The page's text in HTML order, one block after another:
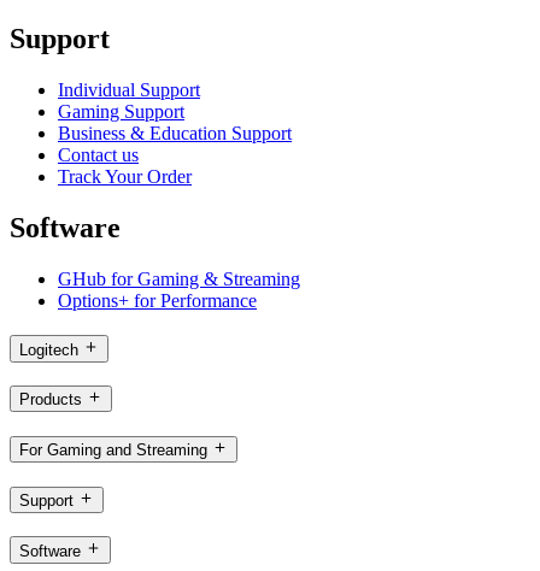
Support
Individual Support
Gaming Support
Business & Education Support
Contact us
Track Your Order
Software
GHub for Gaming & Streaming
Options+ for Performance
Logitech
Products
For Gaming and Streaming
Support
Software